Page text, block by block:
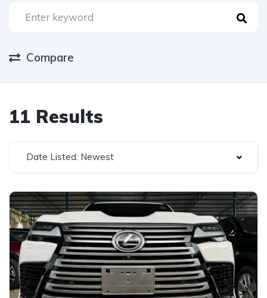
Compare
11 Results
Date Listed: Newest